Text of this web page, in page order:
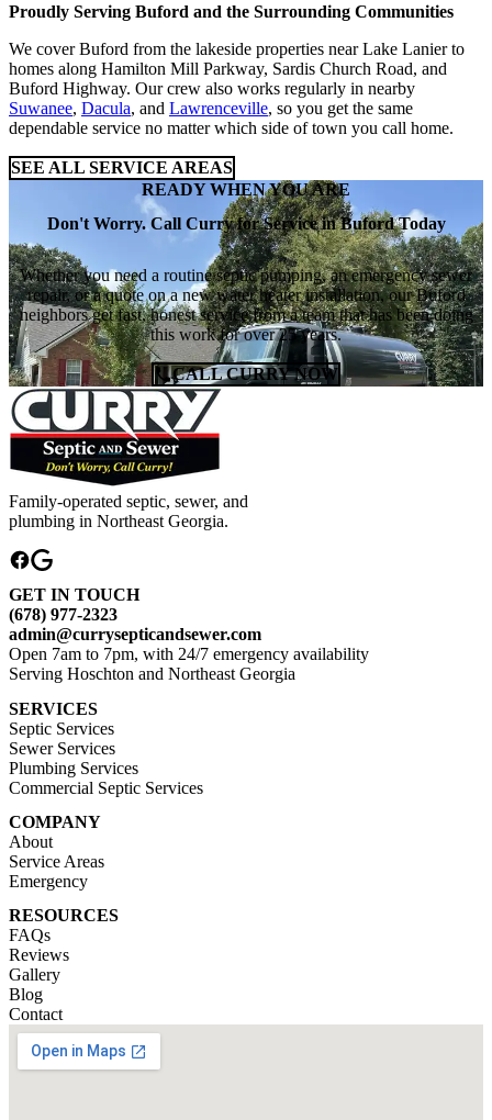
Proudly Serving Buford and the Surrounding Communities
We cover Buford from the lakeside properties near Lake Lanier to
homes along Hamilton Mill Parkway, Sardis Church Road, and
Buford Highway. Our crew also works regularly in nearby
Suwanee, Dacula, and Lawrenceville, so you get the same
dependable service no matter which side of town you call home.
SEE ALL SERVICE AREAS
READY WHEN YOU ARE
Don't Worry. Call Curry for Service in Buford Today
Whether you need a routine septic pumping, an emergency sewer
repair, or a quote on a new water heater installation, our Buford
neighbors get fast, honest service from a team that has been doing
this work for over 25 years.
CALL CURRY NOW
Family-operated septic, sewer, and
plumbing in Northeast Georgia.
GET IN TOUCH
(678) 977-2323
admin@currysepticandsewer.com
Open 7am to 7pm, with 24/7 emergency availability
Serving Hoschton and Northeast Georgia
SERVICES
Septic Services
Sewer Services
Plumbing Services
Commercial Septic Services
COMPANY
About
Service Areas
Emergency
RESOURCES
FAQs
Reviews
Gallery
Blog
Contact